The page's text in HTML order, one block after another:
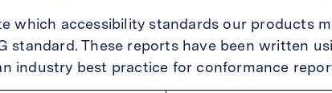
which accessibility standards our products
standard. These reports have been written
industry best practice for conformance